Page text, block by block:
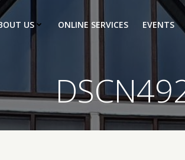
US ONLINE SERVICES EVENTS